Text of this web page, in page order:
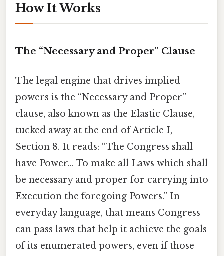
How It Works
The “Necessary and Proper” Clause
The legal engine that drives implied
powers is the “Necessary and Proper”
clause, also known as the Elastic Clause,
tucked away at the end of Article I,
Section 8. It reads: “The Congress shall
have Power… To make all Laws which shall
be necessary and proper for carrying into
Execution the foregoing Powers.” In
everyday language, that means Congress
can pass laws that help it achieve the goals
of its enumerated powers, even if those